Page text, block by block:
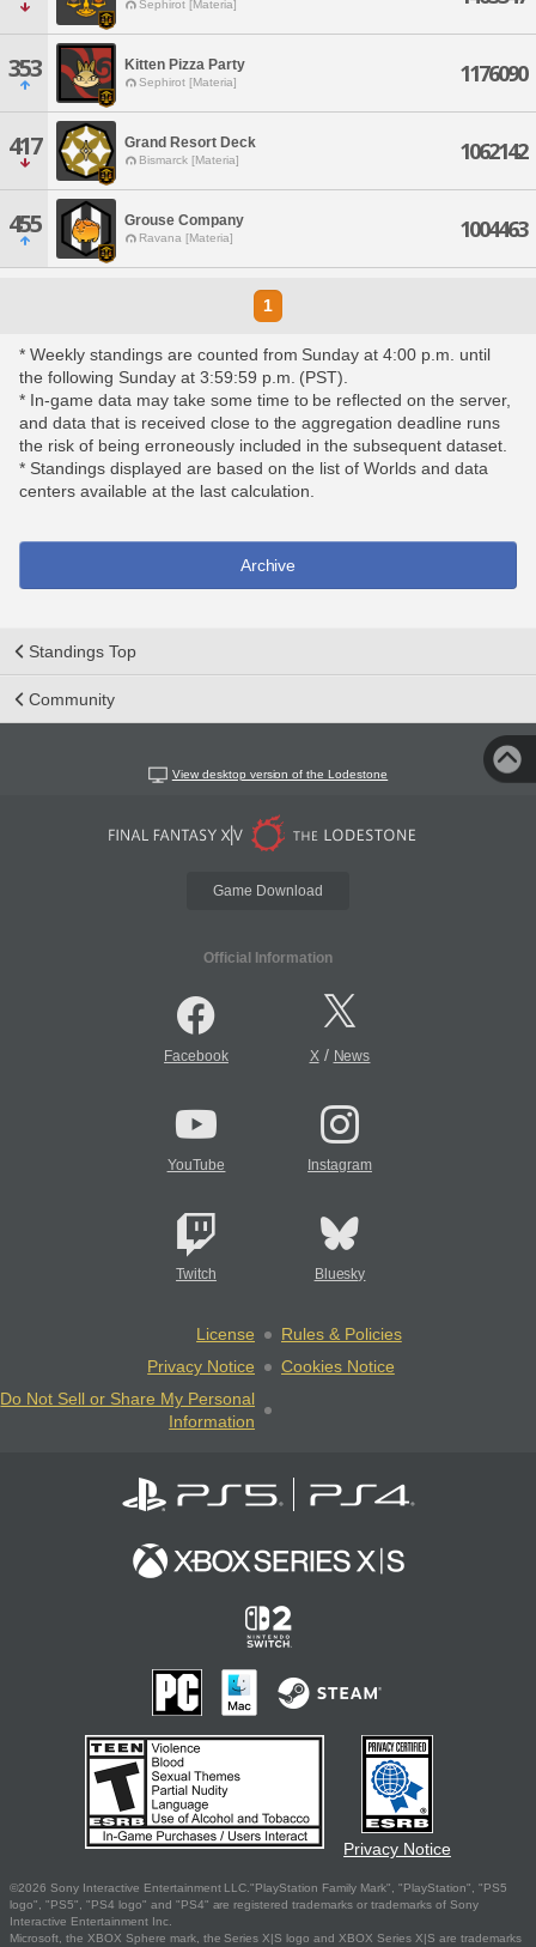
Sephirot [Materia]
353 Kitten Pizza Party
Sephirot [Materia] 1176090
417 Grand Resort Deck
Bismarck [Materia] 1062142
455 Grouse Company
Ravana [Materia] 1004463
1
* Weekly standings are counted from Sunday at 4:00 p.m. until
the following Sunday at 3:59:59 p.m. (PST).
* In-game data may take some time to be reflected on the server,
and data that is received close to the aggregation deadline runs
the risk of being erroneously included in the subsequent dataset.
* Standings displayed are based on the list of Worlds and data
centers available at the last calculation.
Archive
Standings Top
Community
View desktop version of the Lodestone
Game Download
Official Information
Facebook X/ News
YouTube Instagram
Twitch Bluesky
License
Rules & Policies
Privacy Notice
Cookies Notice
Do Not Sell or Share My Personal
Information
Privacy Notice
©2026 Sony Interactive Entertainment LLC."PlayStation Family Mark", "PlayStation", "PS5
logo", "PS5", "PS4 logo" and "PS4" are registered trademarks or trademarks of Sony
Interactive Entertainment Inc.
Microsoft, the XBOX Sphere mark, the Series X|S logo and XBOX Series X|S are trademarks